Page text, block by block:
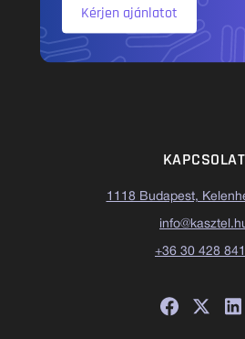
Kérjen ajánlatot
KAPCSOLAT
1118 Budapest,
+36 30 428